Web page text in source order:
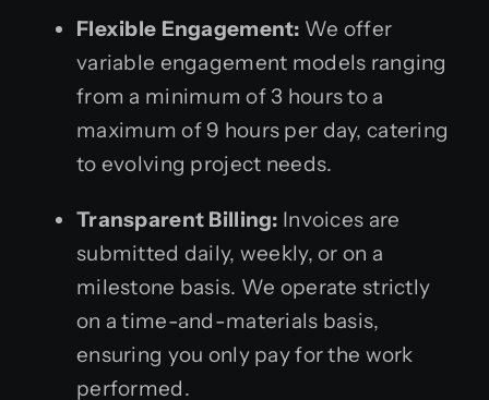
Flexible Engagement: We offer
variable engagement models ranging
from a minimum of 3 hours to a
maximum of 9 hours per day, catering
to evolving project needs.
Transparent Billing: Invoices are
submitted daily, weekly, or on a
milestone basis. We operate strictly
on a time-and-materials basis,
ensuring you only pay for the work
performed.